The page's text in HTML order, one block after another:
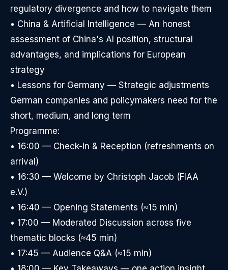
regulatory divergence and how to navigate them
• China & Artificial Intelligence — An honest
assessment of China's AI position, structural
advantages, and implications for European
strategy
• Lessons for Germany — Strategic adjustments
German companies and policymakers need for the
short, medium, and long term
Programme:
• 16:00 — Check-in & Reception (refreshments on
arrival)
• 16:30 — Welcome by Christoph Jacob (FIAA
e.V.)
• 16:40 — Opening Statements (≈15 min)
• 17:00 — Moderated Discussion across five
thematic blocks (≈45 min)
• 17:45 — Audience Q&A (≈15 min)